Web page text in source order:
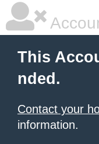
This
nded.
Contact your
information.